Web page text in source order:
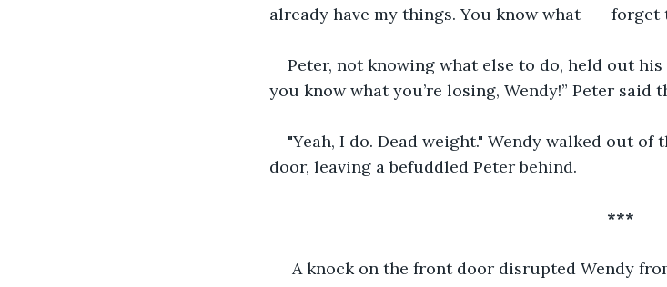
already have my things. You know what- -- forget
Peter, not knowing what else to do, held out his
you know what you’re losing, Wendy!” Peter
"Yeah, I do. Dead weight." Wendy walked out
door, leaving a befuddled Peter behind.
***
A knock on the front door disrupted Wendy